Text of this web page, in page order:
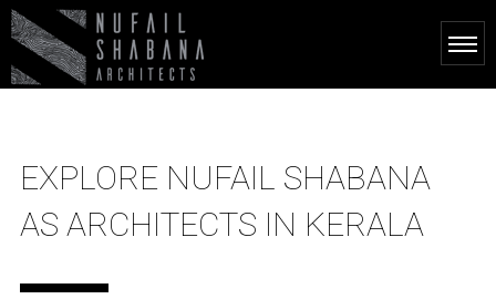
EXPLORE NUFAIL SHABANA
AS ARCHITECTS IN KERALA